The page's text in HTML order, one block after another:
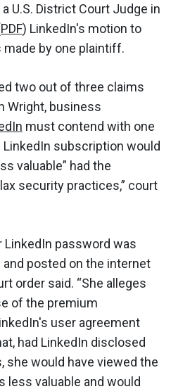
a U.S. District Court Judge in
PDF) LinkedIn's motion to
by one plaintiff.
two out of three claims
Wright, business
must contend with one
subscription would
valuable” had the
security practices,” court
LinkedIn password was
posted on the internet
order said. “She alleges
of the premium
user agreement
had LinkedIn disclosed
she would have viewed the
less valuable and would